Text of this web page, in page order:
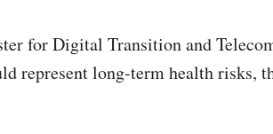
for Digital Transition and
represent long-term health